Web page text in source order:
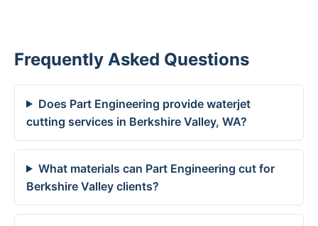
Frequently Asked Questions
Does Part Engineering provide waterjet
cutting services in Berkshire Valley, WA?
What materials can Part Engineering cut for
Berkshire Valley clients?